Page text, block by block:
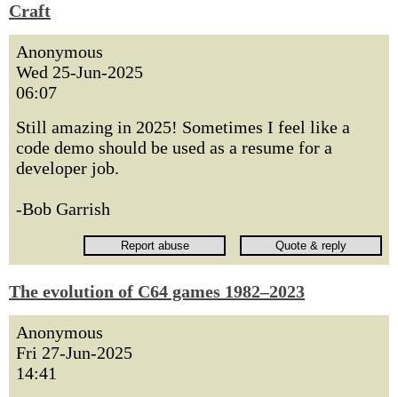
Craft
Anonymous
Wed 25-Jun-2025
06:07
Still amazing in 2025! Sometimes I feel like a
code demo should be used as a resume for a
developer job.
-Bob Garrish
The evolution of C64 games 1982–2023
Anonymous
Fri 27-Jun-2025
14:41